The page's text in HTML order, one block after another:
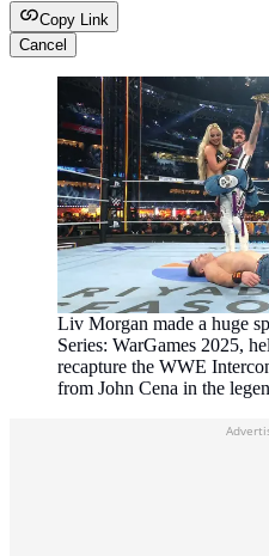
Copy Link
Cancel
Liv Morgan made a huge
Series: WarGames 2025,
recapture the WWE
from John Cena in the